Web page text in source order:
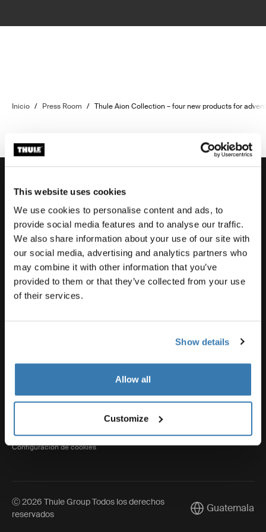
This website uses cookies
We use cookies to personalise content and ads, to
provide social media features and to analyse our traffic.
We also share information about your use of our site with
our social media, advertising and analytics partners who
may combine it with other information that you’ve
provided to them or that they’ve collected from your use
of their services.
Show details
Allow all
Customize
Inicio / Press Room / Thule Aion Collection – four new products for
Soporte
Respaldo sobre el producto
Thule
Aviso de privacidad
Configuración de cookies
Ⓒ 2026 Thule Group Todos los derechos
reservados
Current market/
Guatemala